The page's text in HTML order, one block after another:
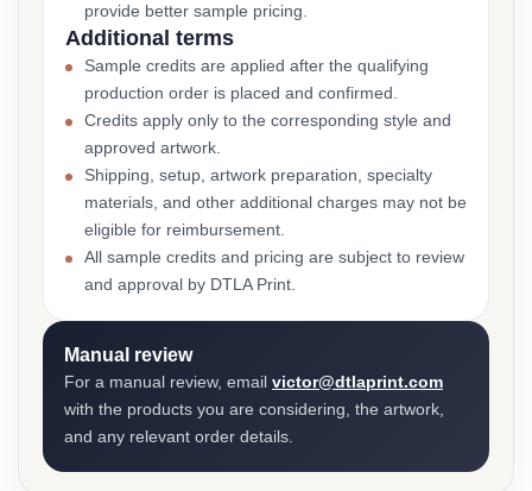
provide better sample pricing.
Additional terms
Sample credits are applied after the qualifying
production order is placed and confirmed.
Credits apply only to the corresponding style and
approved artwork.
Shipping, setup, artwork preparation, specialty
materials, and other additional charges may not be
eligible for reimbursement.
All sample credits and pricing are subject to review
and approval by DTLA Print.
Manual review
For a manual review, email victor@dtlaprint.com
with the products you are considering, the artwork,
and any relevant order details.